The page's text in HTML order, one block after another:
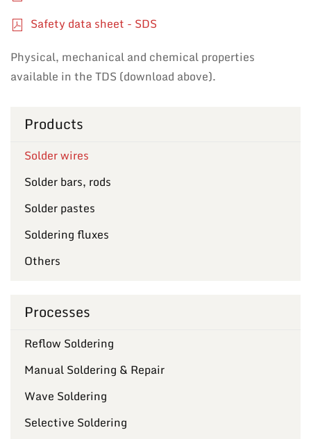
Safety data sheet - SDS
Physical, mechanical and chemical properties
available in the TDS (download above).
Products
Solder wires
Solder bars, rods
Solder pastes
Soldering fluxes
Others
Processes
Reflow Soldering
Manual Soldering & Repair
Wave Soldering
Selective Soldering